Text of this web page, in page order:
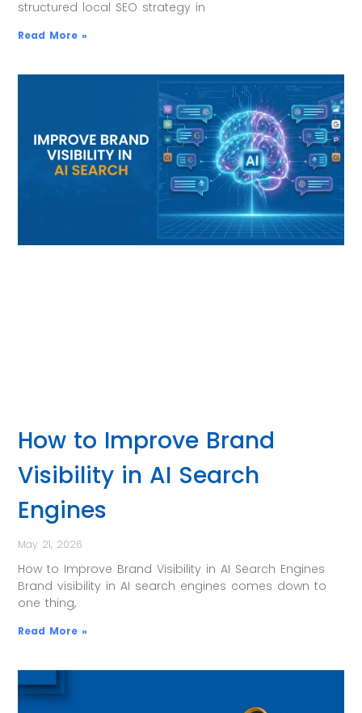
structured local SEO strategy in
Read More »
How to Improve Brand
Visibility in AI Search
Engines
May 21, 2026
How to Improve Brand Visibility in AI Search Engines
Brand visibility in AI search engines comes down to
one thing,
Read More »